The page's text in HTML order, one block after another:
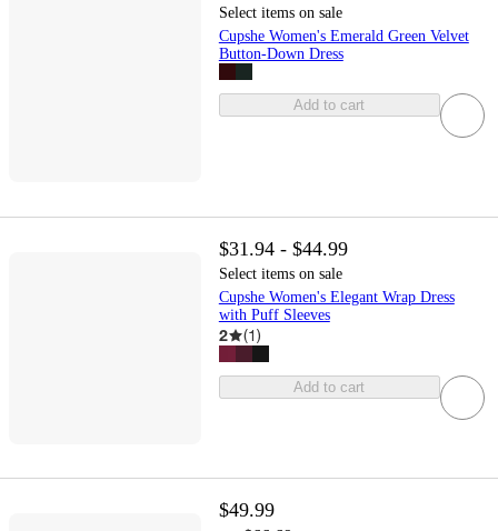
Select items on sale
Cupshe Women's Emerald Green Velvet
Button-Down Dress
Add to cart
$31.94 - $44.99
Select items on sale
Cupshe Women's Elegant Wrap Dress
with Puff Sleeves
2 (1)
Add to cart
$49.99